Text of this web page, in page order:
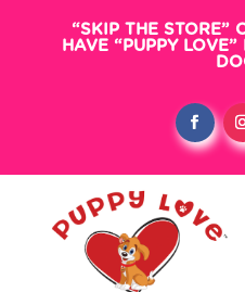
“SKIP THE STORE”
HAVE “PUPPY